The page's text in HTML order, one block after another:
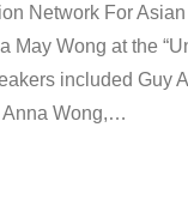
Network For
May Wong at the
included Guy
Wong,…